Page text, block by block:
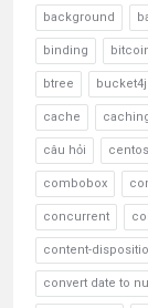
background
binding
btree bucket4j
cache
câu hỏi centos
combobox
concurrent
content-
convert date to